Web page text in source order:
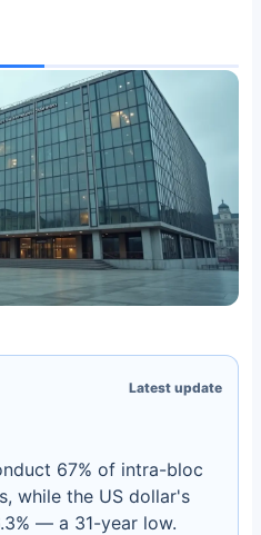
Latest update
67% of intra-bloc
while the US dollar's
— a 31-year low.